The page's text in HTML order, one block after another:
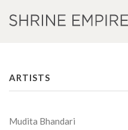
ARTISTS
Mudita Bhandari